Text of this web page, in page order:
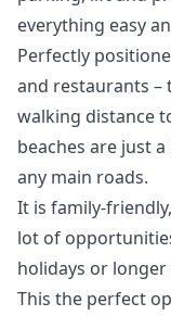
everything easy
Perfectly
and restaurants –
walking distance
beaches are just
any main roads.
It is family-
‌lot ‌of
holidays or ‌longer
This ‌the perfect